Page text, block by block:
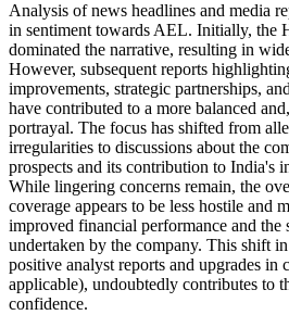
Analysis of news headlines and media
in sentiment towards AEL. Initially, the
dominated the narrative, resulting in
However, subsequent reports
improvements, strategic partnerships,
have contributed to a more balanced
portrayal. The focus has shifted from
irregularities to discussions about the
prospects and its contribution to India's
While lingering concerns remain, the
coverage appears to be less hostile and
improved financial performance and the
undertaken by the company. This shift
positive analyst reports and upgrades in
applicable), undoubtedly contributes to
confidence.